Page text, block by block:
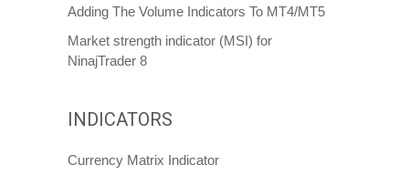
Adding The Volume Indicators To MT4/MT5
Market strength indicator (MSI) for
NinajTrader 8
INDICATORS
Currency Matrix Indicator